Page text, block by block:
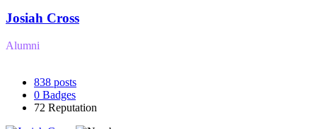
Josiah Cross
Alumni
838 posts
0 Badges
72 Reputation